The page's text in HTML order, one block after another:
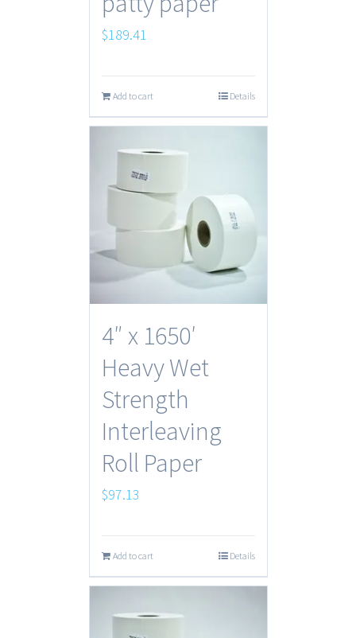
$189.41
Add to cart Details
4″ x 1650′
Heavy Wet
Strength
Interleaving
Roll Paper
$97.13
Add to cart Details